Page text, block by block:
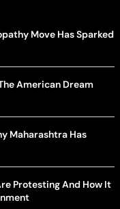
Move Has Sparked
American Dream
Maharashtra Has
Protesting And How It